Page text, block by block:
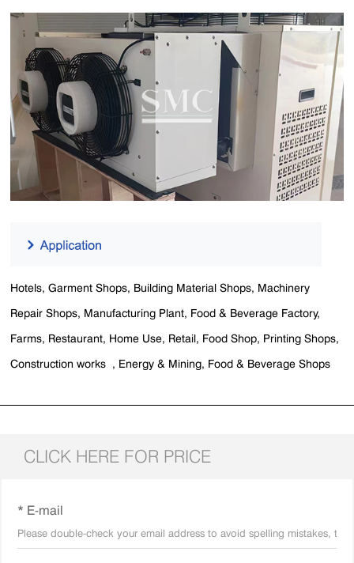
Hotels, Garment Shops, Building Material Shops, Machinery
Repair Shops, Manufacturing Plant, Food & Beverage Factory,
Farms, Restaurant, Home Use, Retail, Food Shop, Printing Shops,
Construction works , Energy & Mining, Food & Beverage Shops
CLICK HERE FOR PRICE
* E-mail